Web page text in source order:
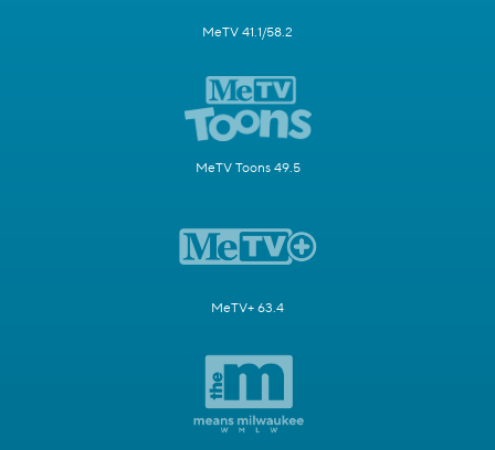
MeTV 41.1/58.2
MeTV Toons 49.5
MeTV+ 63.4